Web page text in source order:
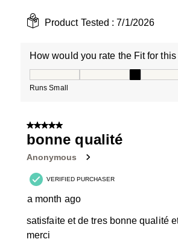
Product Tested : 7/1/2026
How would you rate the Fit for
Runs Small
5 out of 5 stars.
bonne qualité
Anonymous
VERIFIED PURCHASER
a month ago
satisfaite et de tres bonne qualité
merci